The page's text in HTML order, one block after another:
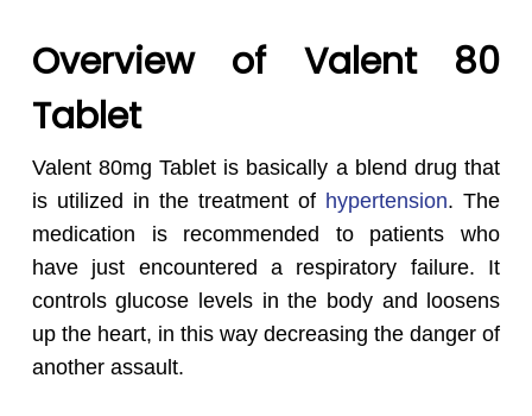
Overview of Valent 80
Tablet
Valent 80mg Tablet is basically a blend drug that
is utilized in the treatment of hypertension. The
medication is recommended to patients who
have just encountered a respiratory failure. It
controls glucose levels in the body and loosens
up the heart, in this way decreasing the danger of
another assault.